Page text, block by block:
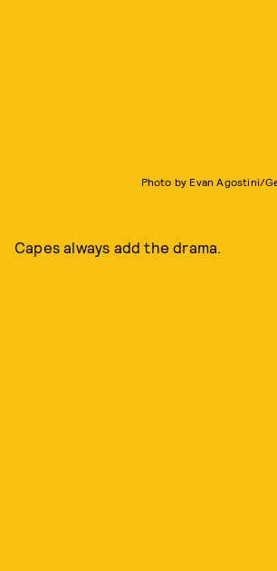
Photo by Evan Agostini/
Capes always add the drama.